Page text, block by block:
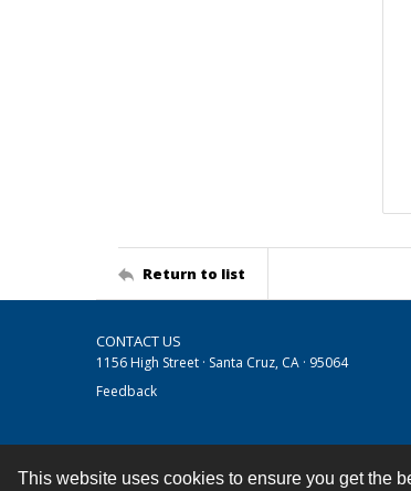
This website uses cookies to ensure you get the
Return to list
CONTACT US
1156 High Street · Santa Cruz, CA · 95064
Feedback
Contact